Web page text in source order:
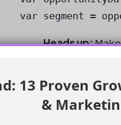
var segment =
Heads up:
Best
13 Proven
&